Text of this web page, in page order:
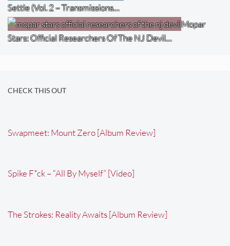
Settle (Vol. 2 – Transmissions…
Mopar
Stars: Official Researchers Of The NJ Devil…
CHECK THIS OUT
Swapmeet: Mount Zero [Album Review]
Spike F*ck – “All By Myself” [Video]
The Strokes: Reality Awaits [Album Review]